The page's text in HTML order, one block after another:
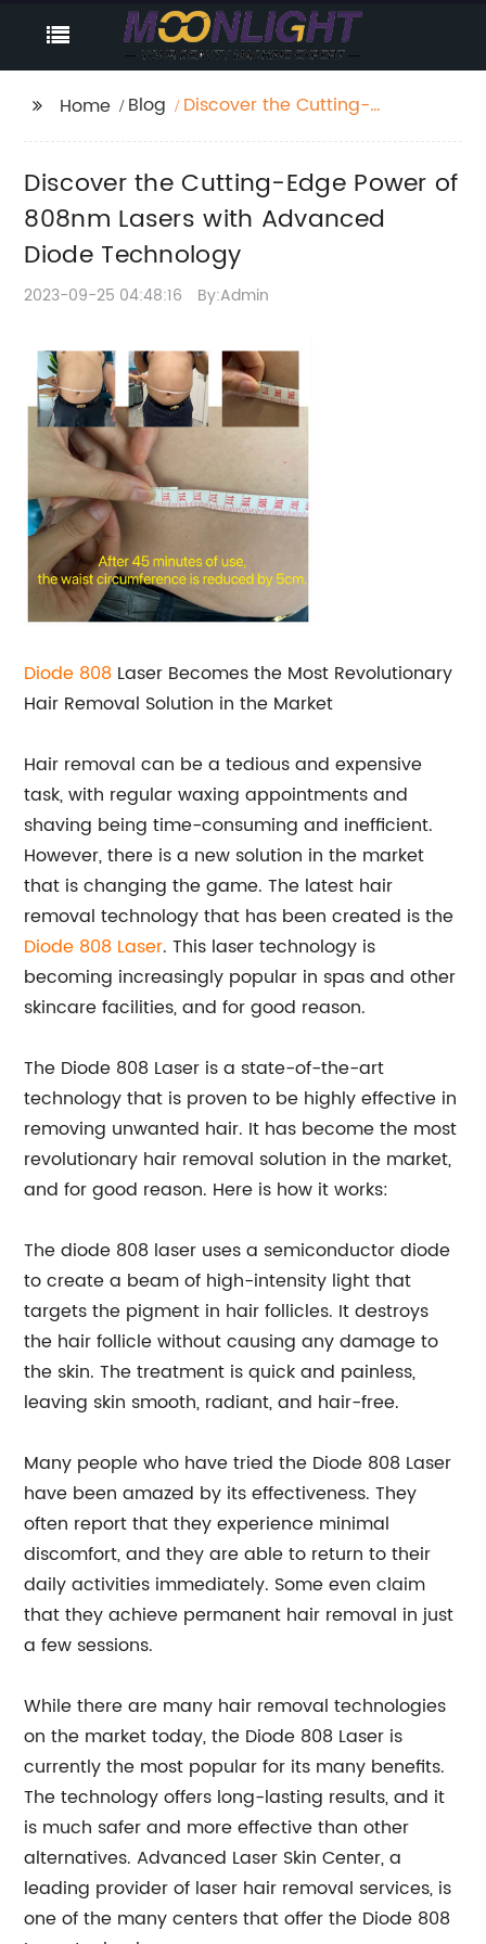
Home Blog
Discover the Cutting-
Diode Technology
Discover the Cutting-Edge Power of
808nm Lasers with Advanced
Diode Technology
2023-09-25 04:48:16 By:Admin
Diode 808 Laser Becomes the Most Revolutionary
Hair Removal Solution in the Market
Hair removal can be a tedious and expensive
task, with regular waxing appointments and
shaving being time-consuming and inefficient.
However, there is a new solution in the market
that is changing the game. The latest hair
removal technology that has been created is the
Diode 808 Laser. This laser technology is
becoming increasingly popular in spas and other
skincare facilities, and for good reason.
The Diode 808 Laser is a state-of-the-art
technology that is proven to be highly effective in
removing unwanted hair. It has become the most
revolutionary hair removal solution in the market,
and for good reason. Here is how it works:
The diode 808 laser uses a semiconductor diode
to create a beam of high-intensity light that
targets the pigment in hair follicles. It destroys
the hair follicle without causing any damage to
the skin. The treatment is quick and painless,
leaving skin smooth, radiant, and hair-free.
Many people who have tried the Diode 808 Laser
have been amazed by its effectiveness. They
often report that they experience minimal
discomfort, and they are able to return to their
daily activities immediately. Some even claim
that they achieve permanent hair removal in just
a few sessions.
While there are many hair removal technologies
on the market today, the Diode 808 Laser is
currently the most popular for its many benefits.
The technology offers long-lasting results, and it
is much safer and more effective than other
alternatives. Advanced Laser Skin Center, a
leading provider of laser hair removal services, is
one of the many centers that offer the Diode 808